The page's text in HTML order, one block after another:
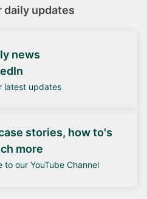
daily updates
news
latest updates
stories, how to's
more
to our YouTube Channel